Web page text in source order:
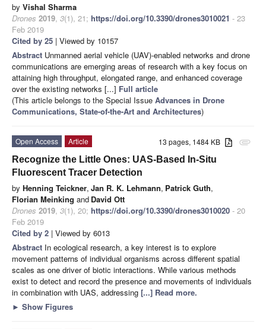
by Vishal Sharma
Drones 2019, 3(1), 21; https://doi.org/10.3390/drones3010021 - 23
Feb 2019
Cited by 25 | Viewed by 10157
Abstract Unmanned aerial vehicle (UAV)-enabled networks and drone
communications are emerging areas of research with a key focus on
attaining high throughput, elongated range, and enhanced coverage
over the existing networks [...] Full article
(This article belongs to the Special Issue Advances in Drone
Communications, State-of-the-Art and Architectures)
attachment
13 pages, 1484 KB
Open Access
Article
Recognize the Little Ones: UAS-Based In-Situ
Fluorescent Tracer Detection
by Henning Teickner, Jan R. K. Lehmann, Patrick Guth,
Florian Meinking and David Ott
Drones 2019, 3(1), 20; https://doi.org/10.3390/drones3010020 - 20
Feb 2019
Cited by 2 | Viewed by 6013
Abstract In ecological research, a key interest is to explore
movement patterns of individual organisms across different spatial
scales as one driver of biotic interactions. While various methods
exist to detect and record the presence and movements of individuals
in combination with UAS, addressing [...] Read more.
► Show Figures